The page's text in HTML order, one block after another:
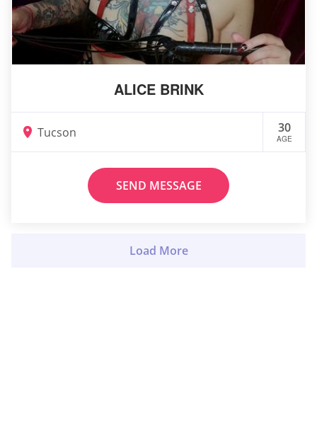
ALICE BRINK
Tucson 30
AGE
SEND MESSAGE
Load More